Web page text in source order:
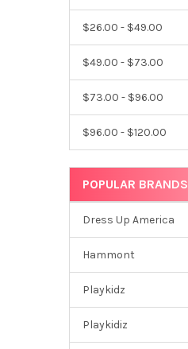
$26.00 - $49.00
$49.00 - $73.00
$73.00 - $96.00
$96.00 - $120.00
POPULAR BRANDS
Dress Up America
Hammont
Playkidz
Playkidiz